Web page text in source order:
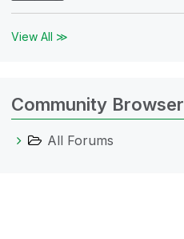
View All ≫
Community Browser
All Forums